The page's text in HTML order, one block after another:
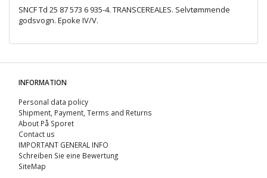
SNCF Td 25 87 573 6 935-4. TRANSCEREALES. Selvtømmende
godsvogn. Epoke IV/V.
INFORMATION
Personal data policy
Shipment, Payment, Terms and Returns
About På Sporet
Contact us
IMPORTANT GENERAL INFO
Schreiben Sie eine Bewertung
SiteMap